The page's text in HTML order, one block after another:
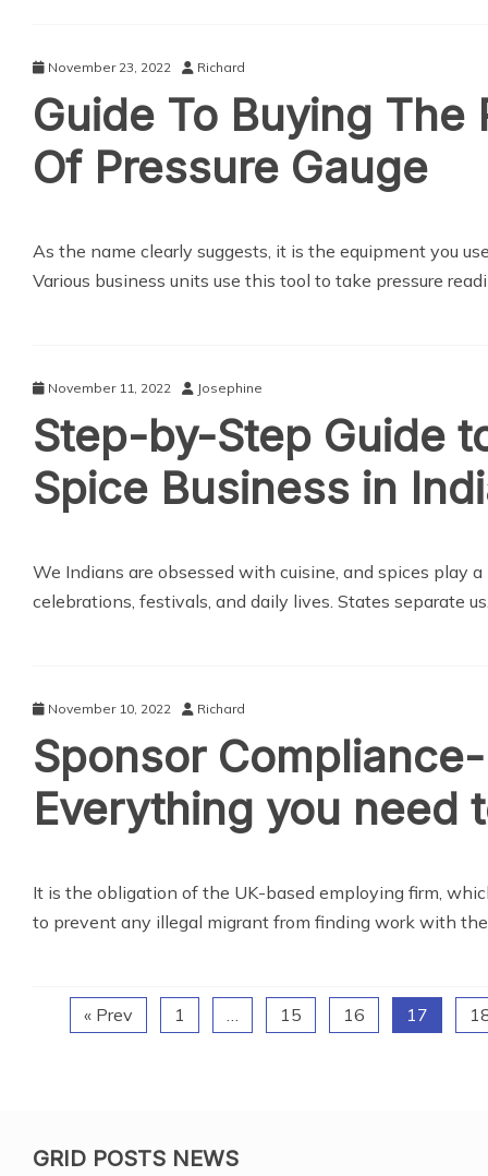
November 23, 2022 Richard
Guide To Buying The
Of Pressure Gauge
As the name clearly suggests, it is the equipment you
Various business units use this tool to take pressure
November 11, 2022 Josephine
Step-by-Step Guide
Spice Business in
We Indians are obsessed with cuisine, and spices play a
celebrations, festivals, and daily lives. States separate
November 10, 2022 Richard
Sponsor Compliance-
Everything you need
It is the obligation of the UK-based employing firm,
to prevent any illegal migrant from finding work with
« Prev 1 … 15 16 17
GRID POSTS NEWS